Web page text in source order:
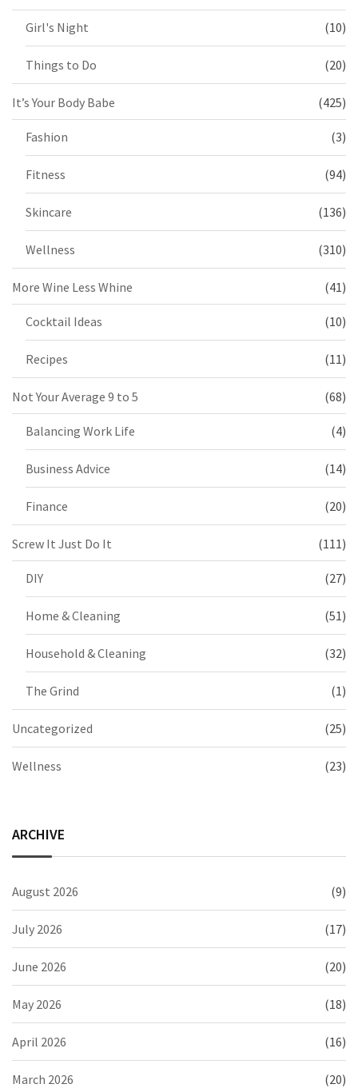
Girl's Night (10)
Things to Do (20)
It’s Your Body Babe (425)
Fashion (3)
Fitness (94)
Skincare (136)
Wellness (310)
More Wine Less Whine (41)
Cocktail Ideas (10)
Recipes (11)
Not Your Average 9 to 5 (68)
Balancing Work Life (4)
Business Advice (14)
Finance (20)
Screw It Just Do It (111)
DIY (27)
Home & Cleaning (51)
Household & Cleaning (32)
The Grind (1)
Uncategorized (25)
Wellness (23)
ARCHIVE
August 2026 (9)
July 2026 (17)
June 2026 (20)
May 2026 (18)
April 2026 (16)
March 2026 (20)